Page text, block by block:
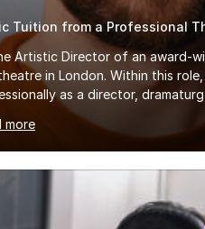
Tuition from a Professional
Artistic Director of an award-
in London. Within this
as a director,
I have performed and
the UK, including the Royal
and my writing has
on the BBC.Alongside this,
experience with my work
to-day realities of the performing
more